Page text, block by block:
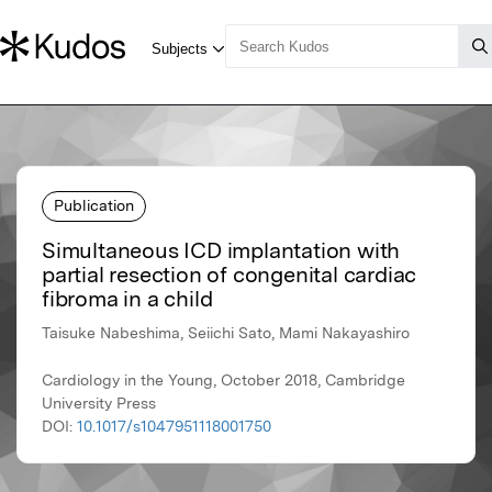
Publication
Simultaneous ICD implantation with
partial resection of congenital cardiac
fibroma in a child
Taisuke Nabeshima, Seiichi Sato, Mami Nakayashiro
Cardiology in the Young, October 2018, Cambridge
University Press
DOI: 10.1017/s1047951118001750